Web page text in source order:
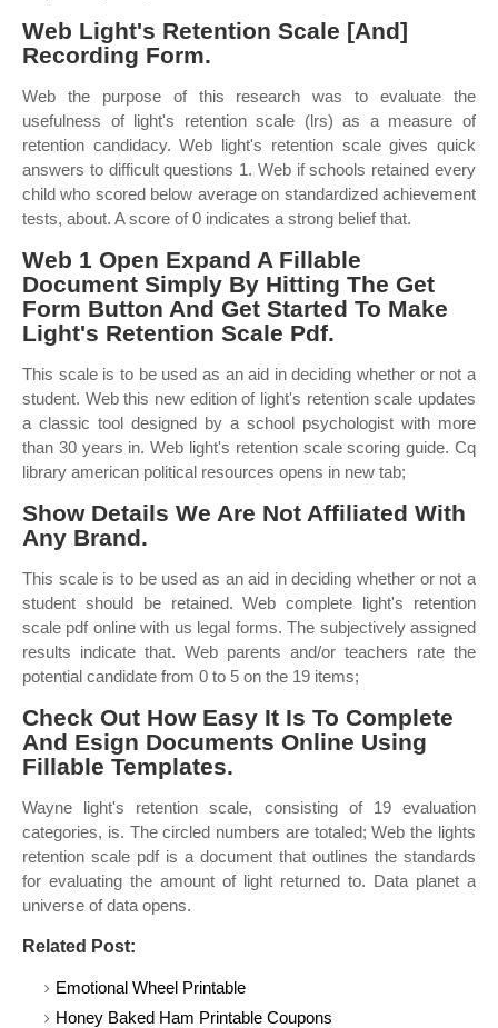
Web Light's Retention Scale [And]
Recording Form.
Web the purpose of this research was to evaluate the
usefulness of light's retention scale (lrs) as a measure of
retention candidacy. Web light's retention scale gives quick
answers to difficult questions 1. Web if schools retained every
child who scored below average on standardized achievement
tests, about. A score of 0 indicates a strong belief that.
Web 1 Open Expand A Fillable
Document Simply By Hitting The Get
Form Button And Get Started To Make
Light's Retention Scale Pdf.
This scale is to be used as an aid in deciding whether or not a
student. Web this new edition of light's retention scale updates
a classic tool designed by a school psychologist with more
than 30 years in. Web light's retention scale scoring guide. Cq
library american political resources opens in new tab;
Show Details We Are Not Affiliated With
Any Brand.
This scale is to be used as an aid in deciding whether or not a
student should be retained. Web complete light's retention
scale pdf online with us legal forms. The subjectively assigned
results indicate that. Web parents and/or teachers rate the
potential candidate from 0 to 5 on the 19 items;
Check Out How Easy It Is To Complete
And Esign Documents Online Using
Fillable Templates.
Wayne light's retention scale, consisting of 19 evaluation
categories, is. The circled numbers are totaled; Web the lights
retention scale pdf is a document that outlines the standards
for evaluating the amount of light returned to. Data planet a
universe of data opens.
Related Post:
Emotional Wheel Printable
Honey Baked Ham Printable Coupons